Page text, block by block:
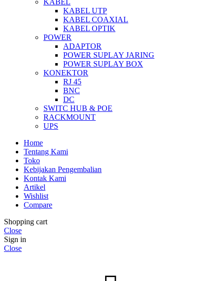
KABEL UTP
KABEL COAXIAL
KABEL OPTIK
POWER
ADAPTOR
POWER SUPLAY JARING
POWER SUPLAY BOX
KONEKTOR
RJ 45
BNC
DC
SWITC HUB & POE
RACKMOUNT
UPS
Home
Tentang Kami
Toko
Kebijakan Pengembalian
Kontak Kami
Artikel
Wishlist
Compare
Shopping cart
Close
Sign in
Close